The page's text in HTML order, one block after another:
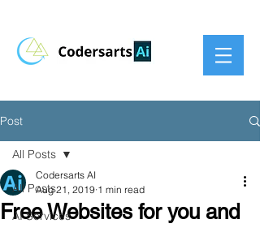
Post
All Posts
AI Services
All Posts
Free Websites for you and
Codersarts AI
Aug 21, 2019 1 min read